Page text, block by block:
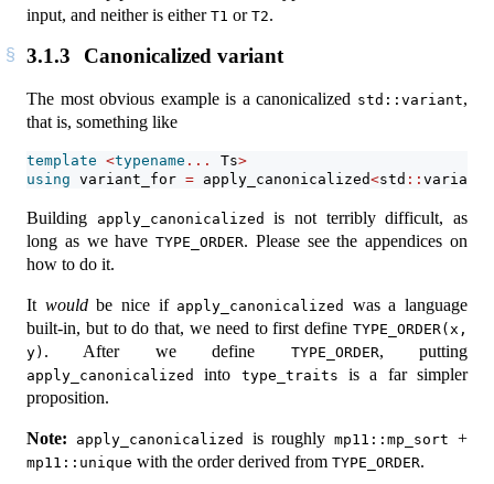
input, and neither is either T1 or T2.
3.1.3 Canonicalized variant
The most obvious example is a canonicalized std::variant,
that is, something like
template <typename ... Ts>
using variant_for = apply_canonicalized<std ::
Building apply_canonicalized
is not terribly difficult, as
long as we haveTYPE_ORDER. Please see the appendices on
how to do it.
It wouldbe nice if apply_canonicalized
was a language
built-in, but to do that, we need to first define TYPE_ORDER(x,
y) . After we define TYPE_ORDER, putting
apply_canonicalized into type_traits
is a far simpler
proposition.
Note: apply_canonicalized is roughlymp11::mp_sort +
mp11::unique with the order derived from TYPE_ORDER.